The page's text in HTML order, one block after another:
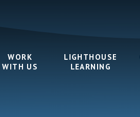
WORK
WITH US
LIGHTHOUSE
LEARNING